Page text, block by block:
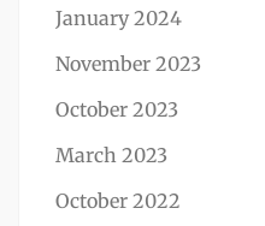
January 2024
November 2023
October 2023
March 2023
October 2022